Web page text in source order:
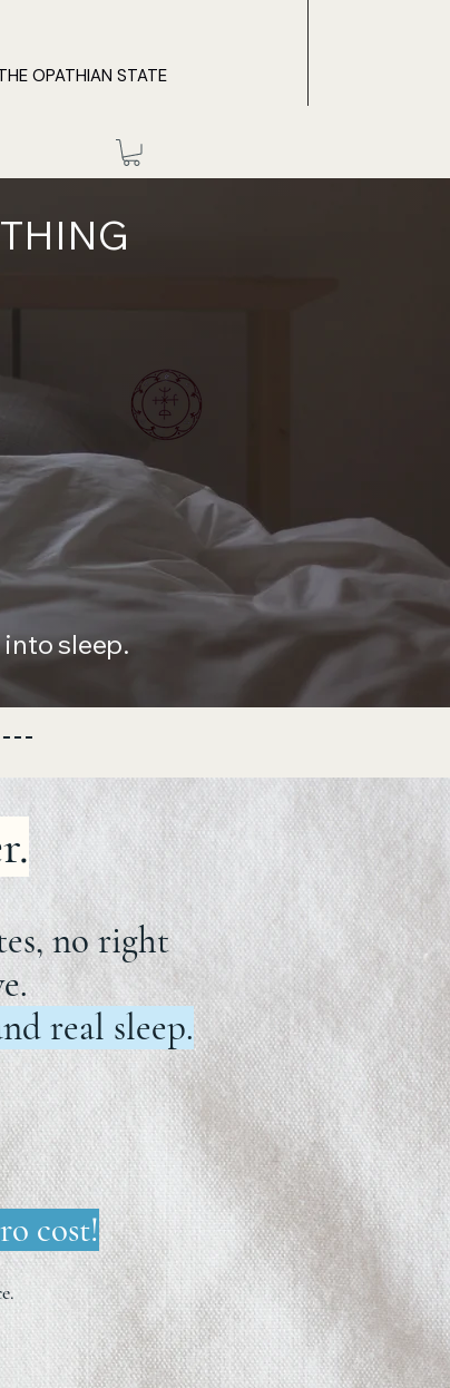
OPATHIAN STATE
sleep.
no right
real sleep.
cost!